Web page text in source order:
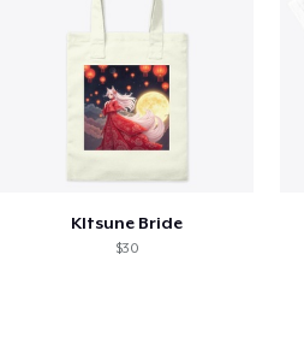
KItsune Bride
$30